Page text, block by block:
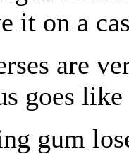
it on a
are
goes
gum